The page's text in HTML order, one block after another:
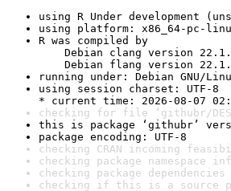
using R Under development
using platform: x86_64-pc-
R was compiled by
Debian clang version
Debian flang version
running under: Debian GNU/
using session charset: UTF-8
* current time: 2026-08-07
checking for file ‘githubr/
this is package ‘githubr’
package encoding: UTF-8
checking CRAN incoming
checking package namespace
checking package
checking if this is a source